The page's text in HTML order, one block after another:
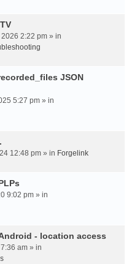
2:22 pm » in
JSON
5:27 pm » in
12:48 pm » in Forgelink
9:02 pm » in
- location access
am » in